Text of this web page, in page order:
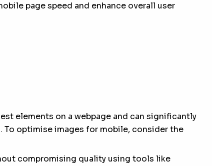
page speed and enhance overall user
elements on a webpage and can significantly
To optimise images for mobile, consider the
compromising quality using tools like